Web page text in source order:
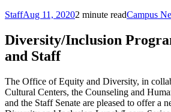
StaffAug 11, 20202 minute readCampus
Diversity/Inclusion
and Staff
The Office of Equity and Diversity, in
Cultural Centers, the Counseling and
and the Staff Senate are pleased to offer a